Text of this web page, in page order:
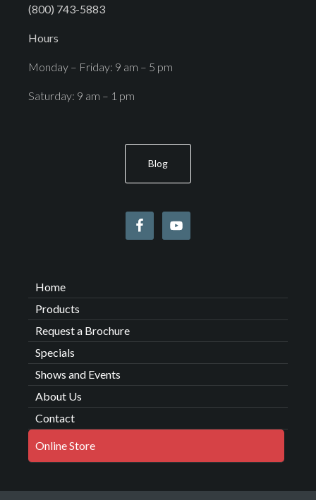
(800) 743-5883
Hours
Monday – Friday: 9 am – 5 pm
Saturday: 9 am – 1 pm
Blog
Home
Products
Request a Brochure
Specials
Shows and Events
About Us
Contact
Online Store